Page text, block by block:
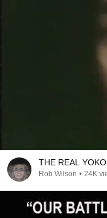
THE REAL
Rob Wilson • 24K